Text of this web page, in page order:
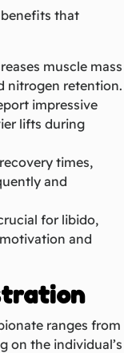
that
muscle mass
nitrogen retention.
impressive
lifts during
times,
and
for libido,
and
ranges from
on the individual’s